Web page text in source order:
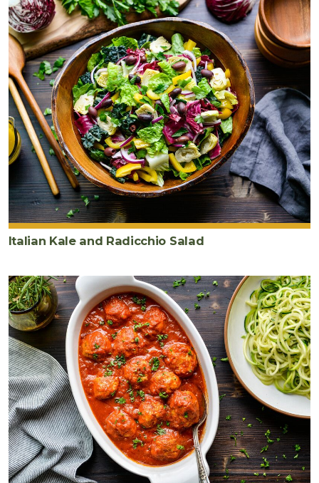
Italian Kale and Radicchio Salad